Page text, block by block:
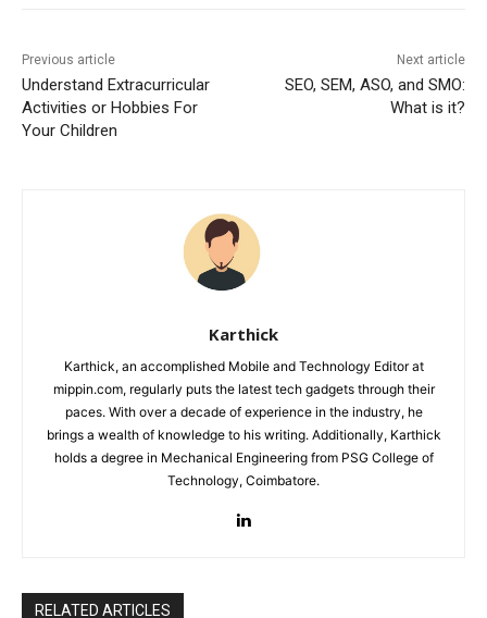
Previous article
Understand Extracurricular
Activities or Hobbies For
Your Children
Next article
SEO, SEM, ASO, and SMO:
What is it?
Karthick
Karthick, an accomplished Mobile and Technology Editor at
mippin.com, regularly puts the latest tech gadgets through their
paces. With over a decade of experience in the industry, he
brings a wealth of knowledge to his writing. Additionally, Karthick
holds a degree in Mechanical Engineering from PSG College of
Technology, Coimbatore.
RELATED ARTICLES